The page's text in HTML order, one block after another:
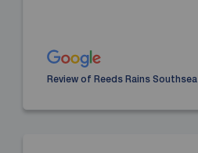
Review of Reeds Rains Southsea